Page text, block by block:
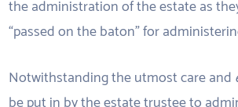
the administration of the estate as
“passed on the baton” for
Notwithstanding the utmost care and